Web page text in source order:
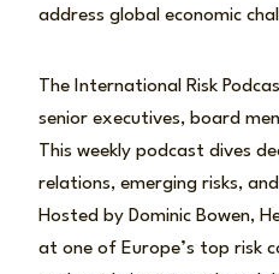
address global economic
The International Risk
senior executives, board
This weekly podcast dives
relations, emerging risks,
Hosted by Dominic Bowen,
at one of Europe’s top risk